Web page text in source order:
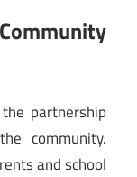
partnership
community.
and school